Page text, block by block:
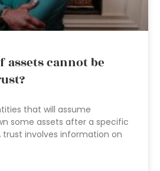
assets cannot be
that will assume
some assets after a specific
trust involves information on